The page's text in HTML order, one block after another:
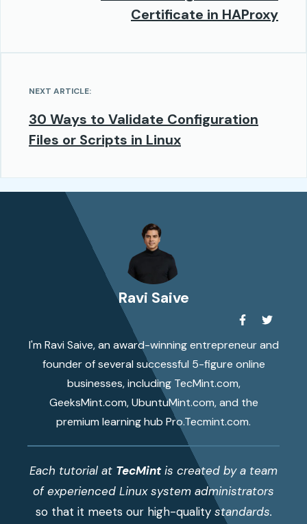
Certificate in HAProxy
NEXT ARTICLE:
30 Ways to Validate Configuration
Files or Scripts in Linux
Ravi Saive
I'm Ravi Saive, an award-winning entrepreneur and
founder of several successful 5-figure online
businesses, including TecMint.com,
GeeksMint.com, UbuntuMint.com, and the
premium learning hub Pro.Tecmint.com.
Each tutorial at TecMintis created by a team
of experienced Linux system administrators
so that it meets our high-qualitystandards.